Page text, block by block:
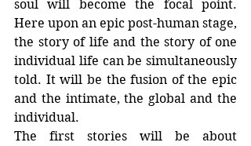
soul will become the focal point.
Here upon an epic post-human stage,
the story of life and the story of one
individual life can be simultaneously
told. It will be the fusion of the epic
and the intimate, the global and the
individual.
The first stories will be about